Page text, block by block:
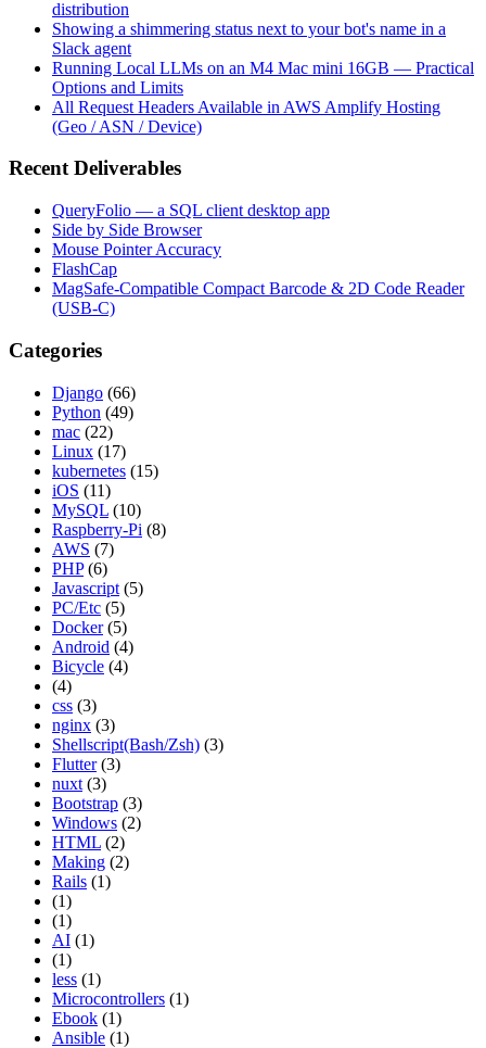
distribution
Showing a shimmering status next to your bot's name in a
Slack agent
Running Local LLMs on an M4 Mac mini 16GB — Practical
Options and Limits
All Request Headers Available in AWS Amplify Hosting
(Geo / ASN / Device)
Recent Deliverables
QueryFolio — a SQL client desktop app
Side by Side Browser
Mouse Pointer Accuracy
FlashCap
MagSafe-Compatible Compact Barcode & 2D Code Reader
(USB-C)
Categories
Django (66)
Python (49)
mac (22)
Linux (17)
kubernetes (15)
iOS (11)
MySQL (10)
Raspberry-Pi (8)
AWS (7)
PHP (6)
Javascript (5)
PC/Etc (5)
Docker (5)
Android (4)
Bicycle (4)
(4)
css (3)
nginx (3)
Shellscript(Bash/Zsh) (3)
Flutter (3)
nuxt (3)
Bootstrap (3)
Windows (2)
HTML (2)
Making (2)
Rails (1)
(1)
(1)
AI (1)
(1)
less (1)
Microcontrollers (1)
Ebook (1)
Ansible (1)